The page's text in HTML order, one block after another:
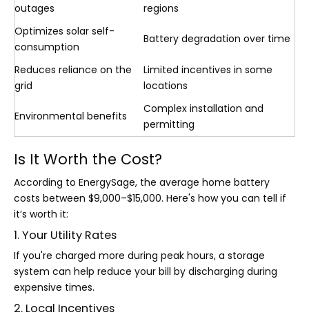
outages
regions
Optimizes solar self-
consumption
Battery degradation over time
Reduces reliance on the
grid
Limited incentives in some
locations
Environmental benefits
Complex installation and
permitting
Is It Worth the Cost?
According to EnergySage, the average home battery
costs between $9,000–$15,000. Here's how you can tell if
it’s worth it:
1. Your Utility Rates
If you're charged more during peak hours, a storage
system can help reduce your bill by discharging during
expensive times.
2. Local Incentives